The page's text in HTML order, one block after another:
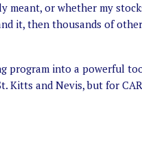
meant, or whether my
it, then thousands of
program into a powerful
Kitts and Nevis, but for